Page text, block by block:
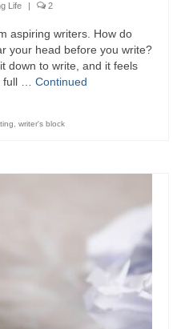
Eight Mystery
Reading Now
Life | 2
aspiring writers. How do
your head before you write?
down to write, and it feels
full … Continued
writer's block